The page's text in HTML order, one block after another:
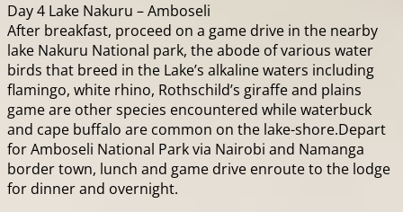
Day 4 Lake Nakuru – Amboseli
After breakfast, proceed on a game drive in the nearby
lake Nakuru National park, the abode of various water
birds that breed in the Lake’s alkaline waters including
flamingo, white rhino, Rothschild’s giraffe and plains
game are other species encountered while waterbuck
and cape buffalo are common on the lake-shore.Depart
for Amboseli National Park via Nairobi and Namanga
border town, lunch and game drive enroute to the lodge
for dinner and overnight.